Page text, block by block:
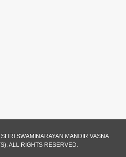
Sha Mate Nikle
SWAMINARAYAN MANDIR VASNA
ALL RIGHTS RESERVED.